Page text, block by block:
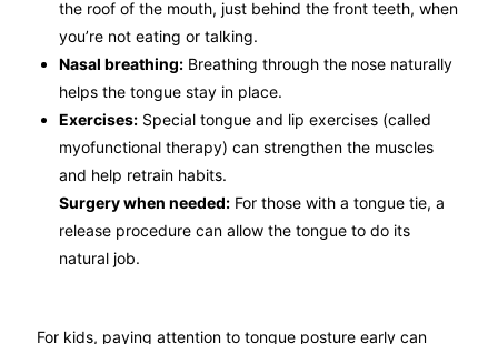
the roof of the mouth, just behind the front teeth, when
you’re not eating or talking.
Nasal breathing:Breathing through the nose naturally
helps the tongue stay in place.
Exercises:Special tongue and lip exercises (called
myofunctional therapy) can strengthen the muscles
and help retrain habits.
Surgery when needed:For those with a tongue tie, a
release procedure can allow the tongue to do its
natural job.
For kids, paying attention to tongue posture early can